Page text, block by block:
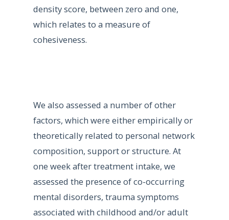
density score, between zero and one,
which relates to a measure of
cohesiveness.
We also assessed a number of other
factors, which were either empirically or
theoretically related to personal network
composition, support or structure. At
one week after treatment intake, we
assessed the presence of co-occurring
mental disorders, trauma symptoms
associated with childhood and/or adult